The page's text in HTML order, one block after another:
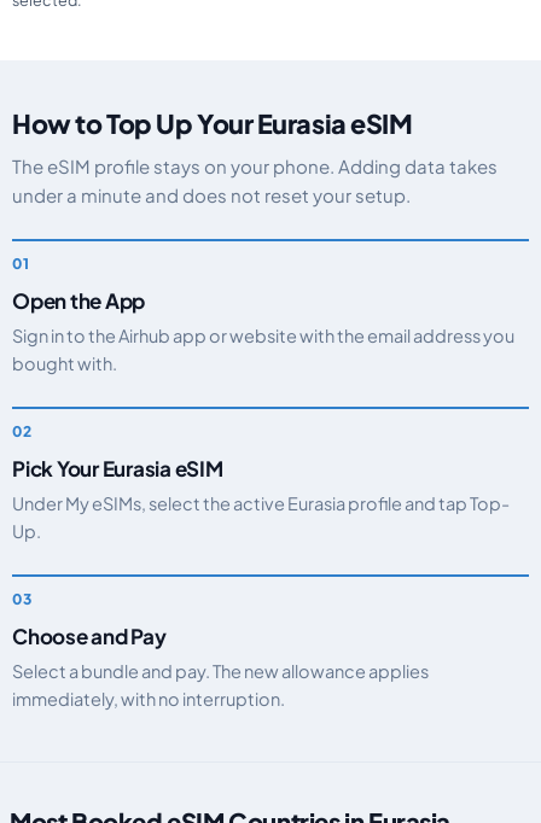
How to Top Up Your Eurasia eSIM
The eSIM profile stays on your phone. Adding data takes
under a minute and does not reset your setup.
Open the App
Sign in to the Airhub app or website with the email address you
bought with.
Pick Your Eurasia eSIM
Under My eSIMs, select the active Eurasia profile and tap Top-
Up.
Choose and Pay
Select a bundle and pay. The new allowance applies
immediately, with no interruption.